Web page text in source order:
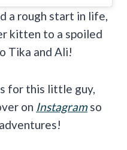
a rough start in life,
kitten to a spoiled
Tika and Ali!
for this little guy,
on Instagram so